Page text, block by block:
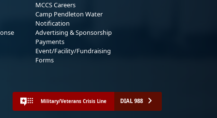
MCCS Careers
Camp Pendleton Water
Notification
Advertising & Sponsorship
Payments
Event/Facility/Fundraising
Forms
Military/Veterans Crisis Line DIAL 988